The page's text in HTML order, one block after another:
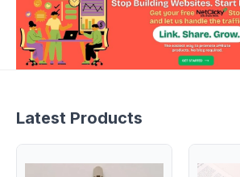
Latest Products